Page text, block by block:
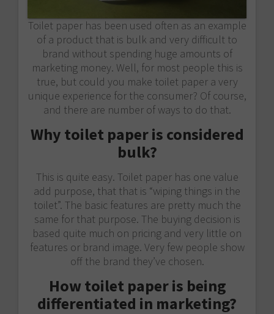
Toilet paper has been used often as an example
of a product that is bulk and very difficult to
brand without spending huge amounts of
marketing money. Well, for most people this is
true, but could you make toilet paper a very
unique experience for the consumer? Of course,
and there are number of ways to do that.
Why toilet paper is considered
bulk?
This is quite easy. Toilet paper has one value
add purpose, that that is “wiping things in the
toilet”. The basic features are pretty much the
same for that purpose. The buying decision is
based quite much on pricing and very little on
features or brand image. Very few people show
off the brand they’ve chosen.
How toilet paper is being
differentiated in marketing?